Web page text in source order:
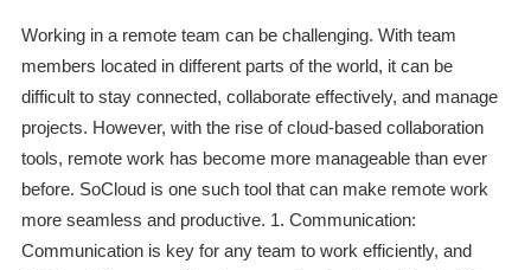
Working in a remote team can be challenging. With team
members located in different parts of the world, it can be
difficult to stay connected, collaborate effectively, and manage
projects. However, with the rise of cloud-based collaboration
tools, remote work has become more manageable than ever
before. SoCloud is one such tool that can make remote work
more seamless and productive. 1. Communication:
Communication is key for any team to work efficiently, and